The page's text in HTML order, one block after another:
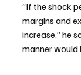
“If the shock
margins and
increase,” he
manner would